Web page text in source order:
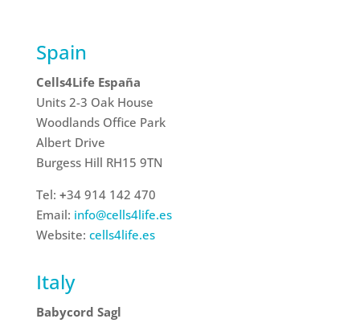
Spain
Cells4Life España
Units 2-3 Oak House
Woodlands Office Park
Albert Drive
Burgess Hill RH15 9TN
Tel: +34 914 142 470
Email: info@cells4life.es
Website: cells4life.es
Italy
Babycord Sagl